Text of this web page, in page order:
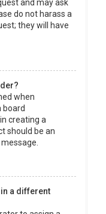
and may ask
do not harass a
they will have
when
board
creating a
should be an
a different